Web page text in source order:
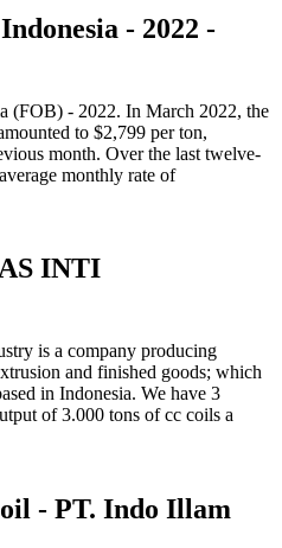
- 2022 -
(FOB) - 2022. In March 2022, the
to $2,799 per ton,
month. Over the last twelve-
monthly rate of
INTI
is a company producing
and finished goods; which
in Indonesia. We have 3
of 3.000 tons of cc coils a
- PT. Indo Illam